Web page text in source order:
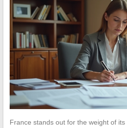
France stands out for the weight of